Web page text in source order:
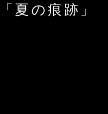
夏の痕跡」